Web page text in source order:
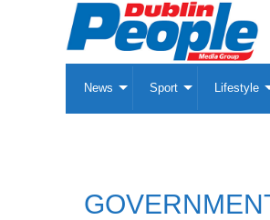
News Sport Lifestyle